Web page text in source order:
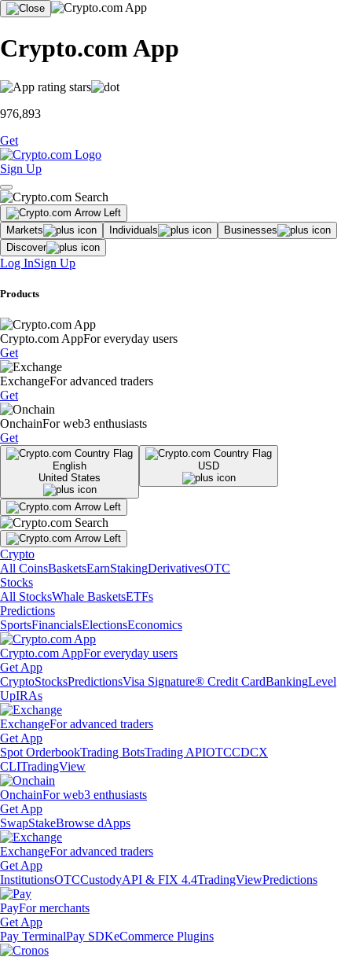
Crypto.com App
976,893
Get
Sign Up
Markets Individuals
Businesses
Discover
Log InSign Up
Products
Crypto.com AppFor everyday users
Get
ExchangeFor advanced traders
Get
OnchainFor web3 enthusiasts
Get
English
United States
USD
Crypto
All CoinsBasketsEarnStakingDerivativesOTC
Stocks
All StocksWhale BasketsETFs
Predictions
SportsFinancialsElectionsEconomics
Crypto.com AppFor everyday users
Get App
CryptoStocksPredictionsVisa Signature® Credit CardBankingLevel
UpIRAs
ExchangeFor advanced traders
Get App
Spot OrderbookTrading BotsTrading APIOTCCDCX
CLITradingView
OnchainFor web3 enthusiasts
Get App
SwapStakeBrowse dApps
ExchangeFor advanced traders
Get App
InstitutionsOTCCustodyAPI & FIX 4.4TradingViewPredictions
PayFor merchants
Get App
Pay TerminalPay SDKeCommerce Plugins